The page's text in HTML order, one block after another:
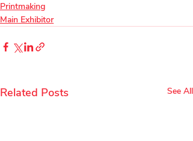
Printmaking
Main Exhibitor
Related Posts See All